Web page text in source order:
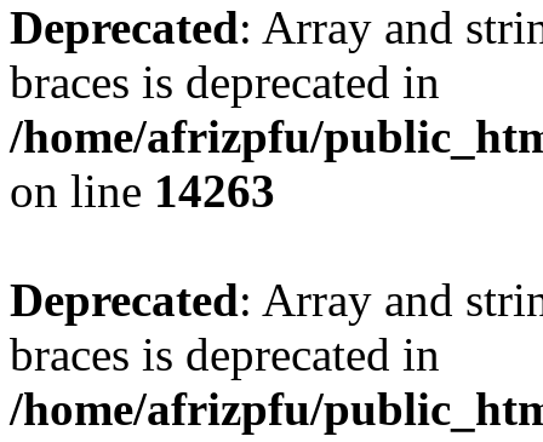
Deprecated: Array and
braces is deprecated in
/home/afrizpfu/
on line 14263
Deprecated: Array and
braces is deprecated in
/home/afrizpfu/